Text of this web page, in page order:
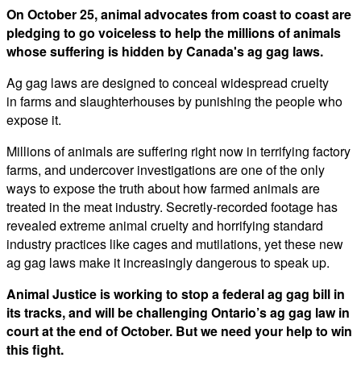
On October 25, animal advocates from coast to coast are
pledging to go voiceless to help the millions of animals
whose suffering is hidden by Canada's ag gag laws.
Ag gag laws are designed to conceal widespread cruelty
in farms and slaughterhouses by punishing the people who
expose it.
Millions of animals are suffering right now in terrifying factory
farms, and undercover investigations are one of the only
ways to expose the truth about how farmed animals are
treated in the meat industry. Secretly-recorded footage has
revealed extreme animal cruelty and horrifying standard
industry practices like cages and mutilations, yet these new
ag gag laws make it increasingly dangerous to speak up.
Animal Justice is working to stop a federal ag gag bill in
its tracks, and will be challenging Ontario’s ag gag law in
court at the end of October. But we need your help to win
this fight.